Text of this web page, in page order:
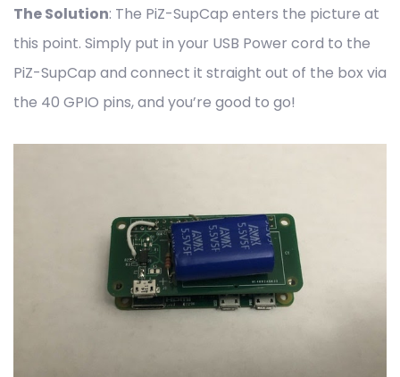
The Solution: The PiZ-SupCap enters the picture at
this point. Simply put in your USB Power cord to the
PiZ-SupCap and connect it straight out of the box via
the 40 GPIO pins, and you’re good to go!